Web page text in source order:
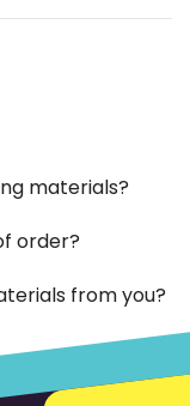
materials?
order?
from you?